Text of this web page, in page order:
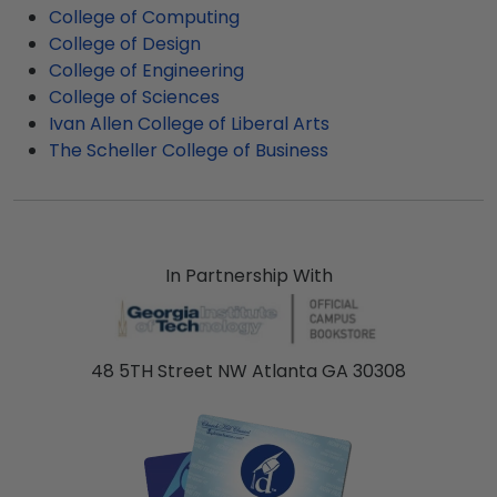
frames display the shipping date on top of the
product image.
College of Computing
College of Design
College of Engineering
College of Sciences
Ivan Allen College of Liberal Arts
The Scheller College of Business
In Partnership With
48 5TH Street NW Atlanta GA 30308